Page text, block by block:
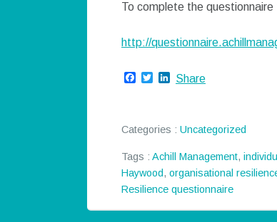
To complete the questionnaire
http://
Facebook
TwitterLinkedIn
Share
Categories : Uncategorized
Tags : Achill Management,
Haywood, organisational
Resilience questionnaire